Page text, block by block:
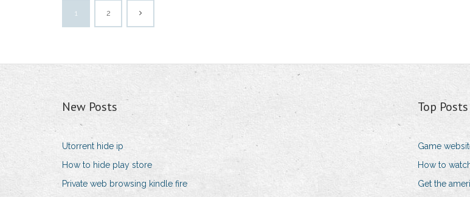
1 2
New Posts
Utorrent hide ip
How to hide play store
Private web browsing kindle fire
Top Posts
Game
How to
Get the